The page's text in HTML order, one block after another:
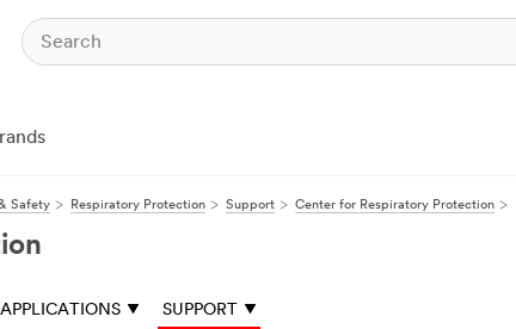
Safety Respiratory Protection Support Center for Respiratory Protection
APPLICATIONS SUPPORT